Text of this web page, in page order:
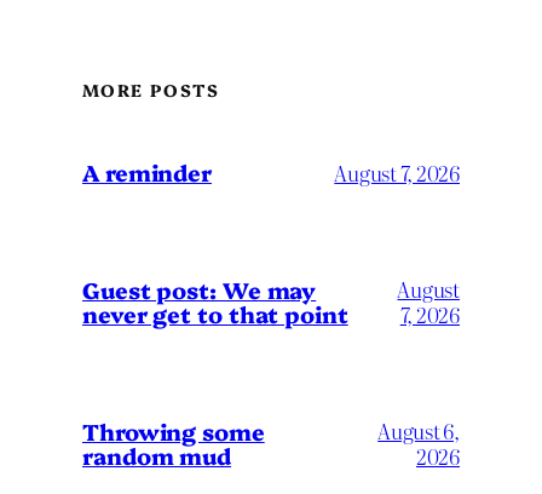
MORE POSTS
A reminder August 7, 2026
Guest post: We may
never get to that point
August
7, 2026
Throwing some
random mud
August 6,
2026